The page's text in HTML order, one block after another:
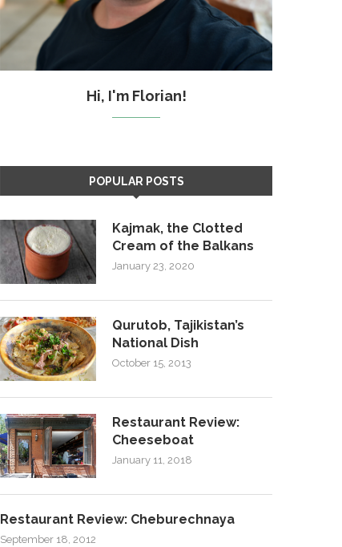
Hi, I'm Florian!
POPULAR POSTS
Kajmak, the Clotted
Cream of the Balkans
January 23, 2020
Qurutob, Tajikistan’s
National Dish
October 15, 2013
Restaurant Review:
Cheeseboat
January 11, 2018
Restaurant Review: Cheburechnaya
September 18, 2012